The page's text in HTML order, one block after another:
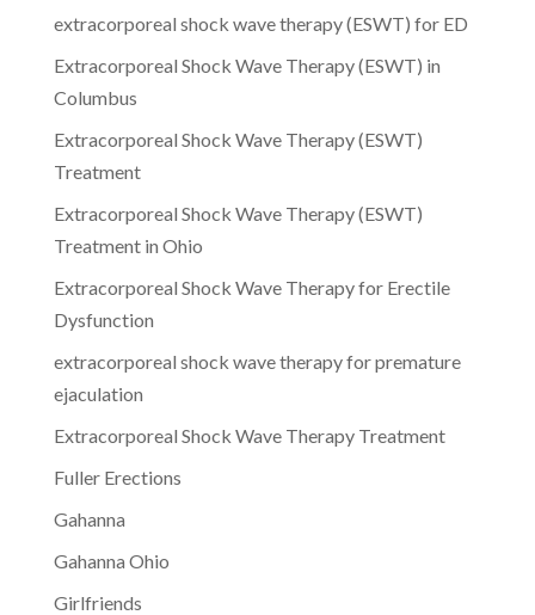
extracorporeal shock wave therapy (ESWT) for ED
Extracorporeal Shock Wave Therapy (ESWT) in
Columbus
Extracorporeal Shock Wave Therapy (ESWT)
Treatment
Extracorporeal Shock Wave Therapy (ESWT)
Treatment in Ohio
Extracorporeal Shock Wave Therapy for Erectile
Dysfunction
extracorporeal shock wave therapy for premature
ejaculation
Extracorporeal Shock Wave Therapy Treatment
Fuller Erections
Gahanna
Gahanna Ohio
Girlfriends